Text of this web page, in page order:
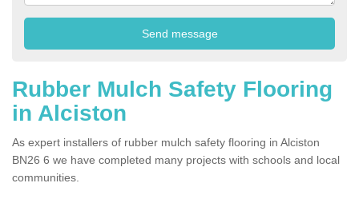
Rubber Mulch Safety Flooring
in Alciston
As expert installers of rubber mulch safety flooring in Alciston
BN26 6 we have completed many projects with schools and local
communities.